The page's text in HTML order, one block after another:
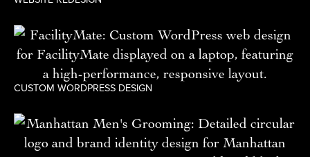
CUSTOM WORDPRESS DESIGN